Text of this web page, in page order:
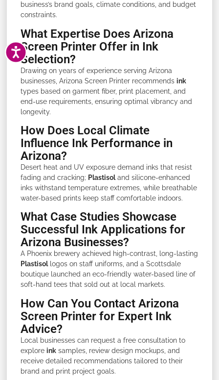
ACCESSIBILITY
business’s brand goals, climate conditions, and budget
constraints.
What Expertise Does Arizona
Screen Printer Offer in Ink
Selection?
Drawing on years of experience serving Arizona
businesses, Arizona Screen Printer recommends ink
types based on garment fiber, print placement, and
end-use requirements, ensuring optimal vibrancy and
longevity.
How Does Local Climate
Influence Ink Performance in
Arizona?
Desert heat and UV exposure demand inks that resist
fading and cracking; Plastisoland silicone-enhanced
inks withstand temperature extremes, while breathable
water-based prints keep staff comfortable indoors.
What Case Studies Showcase
Successful Ink Applications for
Arizona Businesses?
A Phoenix brewery achieved high-contrast, long-lasting
Plastisollogos on staff uniforms, and a Scottsdale
boutique launched an eco-friendly water-based line of
soft-hand tees that sold out at local markets.
How Can You Contact Arizona
Screen Printer for Expert Ink
Advice?
Local businesses can request a free consultation to
explore ink samples, review design mockups, and
receive detailed recommendations tailored to their
brand and print project goals.